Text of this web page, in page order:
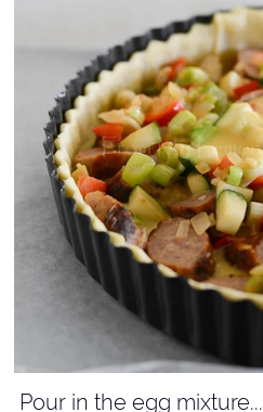
Pour in the egg mixture...